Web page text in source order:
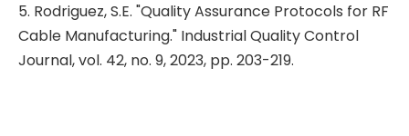
5. Rodriguez, S.E. "Quality Assurance Protocols for RF
Cable Manufacturing." Industrial Quality Control
Journal, vol. 42, no. 9, 2023, pp. 203-219.